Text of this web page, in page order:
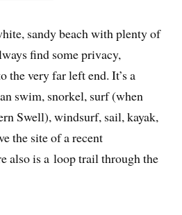
sandy beach with plenty of
find some privacy,
the very far left end. It’s a
swim, snorkel, surf (when
Swell), windsurf, sail, kayak,
the site of a recent
also is a loop trail through the